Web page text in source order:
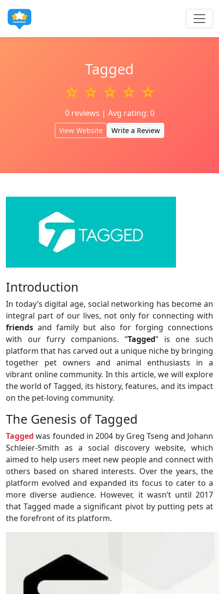
Tagged
☆ ☆ ☆ ☆ ☆
0 reviews | Avg rating: 0
View Website Write a Review
Introduction
In today’s digital age, social networking has become an
integral part of our lives, not only for connecting with
friends and family but also for forging connections
with our furry companions. “Tagged” is one such
platform that has carved out a unique niche by bringing
together pet owners and animal enthusiasts in a
vibrant online community. In this article, we will explore
the world of Tagged, its history, features, and its impact
on the pet-loving community.
The Genesis of Tagged
Tagged was founded in 2004 by Greg Tseng and Johann
Schleier-Smith as a social discovery website, which
aimed to help users meet new people and connect with
others based on shared interests. Over the years, the
platform evolved and expanded its focus to cater to a
more diverse audience. However, it wasn’t until 2017
that Tagged made a significant pivot by putting pets at
the forefront of its platform.